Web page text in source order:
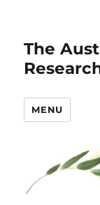
The
MENU